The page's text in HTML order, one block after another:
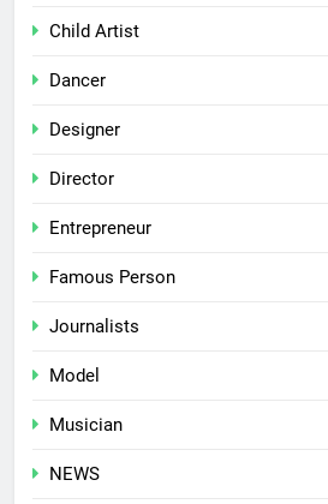
Child Artist
Dancer
Designer
Director
Entrepreneur
Famous Person
Journalists
Model
Musician
NEWS